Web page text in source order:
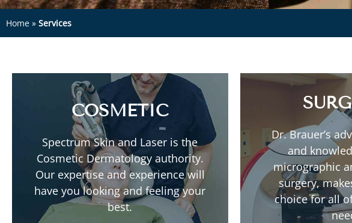
Home » Services
COSMETIC
Spectrum Skin and Laser is the
Cosmetic Dermatology authority.
Our expertise and experience will
have you looking and feeling your
best.
Body Contouring
Fillers
Lasers
PRP Injections
Neuromodulators
Read More
Dr. Brauer’s
and
micrographic
surgery,
choice for all
Mohs